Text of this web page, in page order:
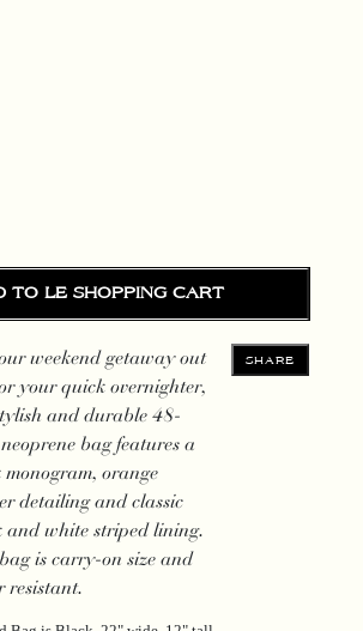
Bag quantity
TO LE SHOPPING CART
weekend getaway out
your quick overnighter,
and durable 48-
bag features a
orange
detailing and classic
and white striped lining.
is carry-on size and
resistant.
SHARE